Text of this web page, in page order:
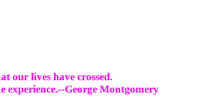
our lives have crossed.
experience.--George Montgomery